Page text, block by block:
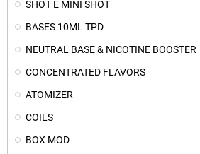
SHOT E MINI SHOT
BASES 10ML TPD
NEUTRAL BASE & NICOTINE BOOSTER
CONCENTRATED FLAVORS
ATOMIZER
COILS
BOX MOD